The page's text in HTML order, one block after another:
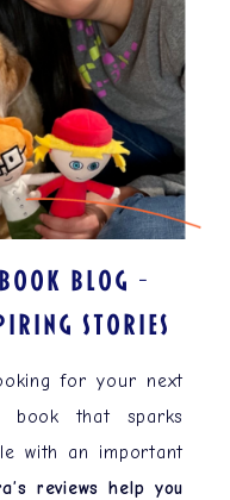
for your next
book that sparks
with an important
reviews help you
BLOG –
Stories